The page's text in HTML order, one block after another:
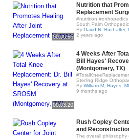
00:00:55
Nutrition that
Replacement
#nutrition
South Palm
By David N. Buchalter,
2 years ago
00:03:20
4 Weeks After
Bill Hayes'
(Montgomery, TX)
Sterling Ridge
By William M, Hayes,
9 months ago
Rush Copley
and
The overall